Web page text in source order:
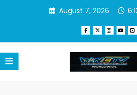
August 7, 2026